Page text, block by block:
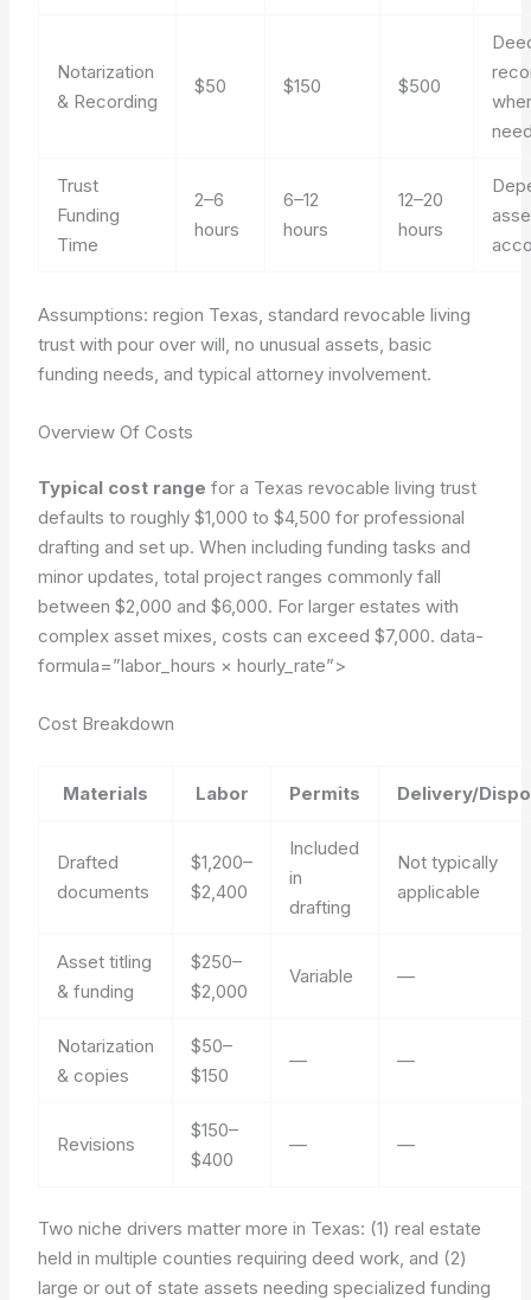
Notarization
& Recording
$50 $150 $500
Trust
Funding
Time
2–6
hours
6–12
hours
12–20
hours
Assumptions: region Texas, standard revocable living
trust with pour over will, no unusual assets, basic
funding needs, and typical attorney involvement.
Overview Of Costs
Typical cost range for a Texas revocable living trust
defaults to roughly $1,000 to $4,500 for professional
drafting and set up. When including funding tasks and
minor updates, total project ranges commonly fall
between $2,000 and $6,000. For larger estates with
complex asset mixes, costs can exceed $7,000.data-
formula=”labor_hours × hourly_rate”>
Cost Breakdown
Materials Labor Permits Delivery/
Drafted
documents
$1,200–
$2,400
Included
in
drafting
Not typically
applicable
Asset titling
& funding
$250–
$2,000
Variable —
Notarization
& copies
$50–
$150
— —
Revisions
$150–
$400
— —
Two niche drivers matter more in Texas: (1) real estate
held in multiple counties requiring deed work, and (2)
large or out of state assets needing specialized funding